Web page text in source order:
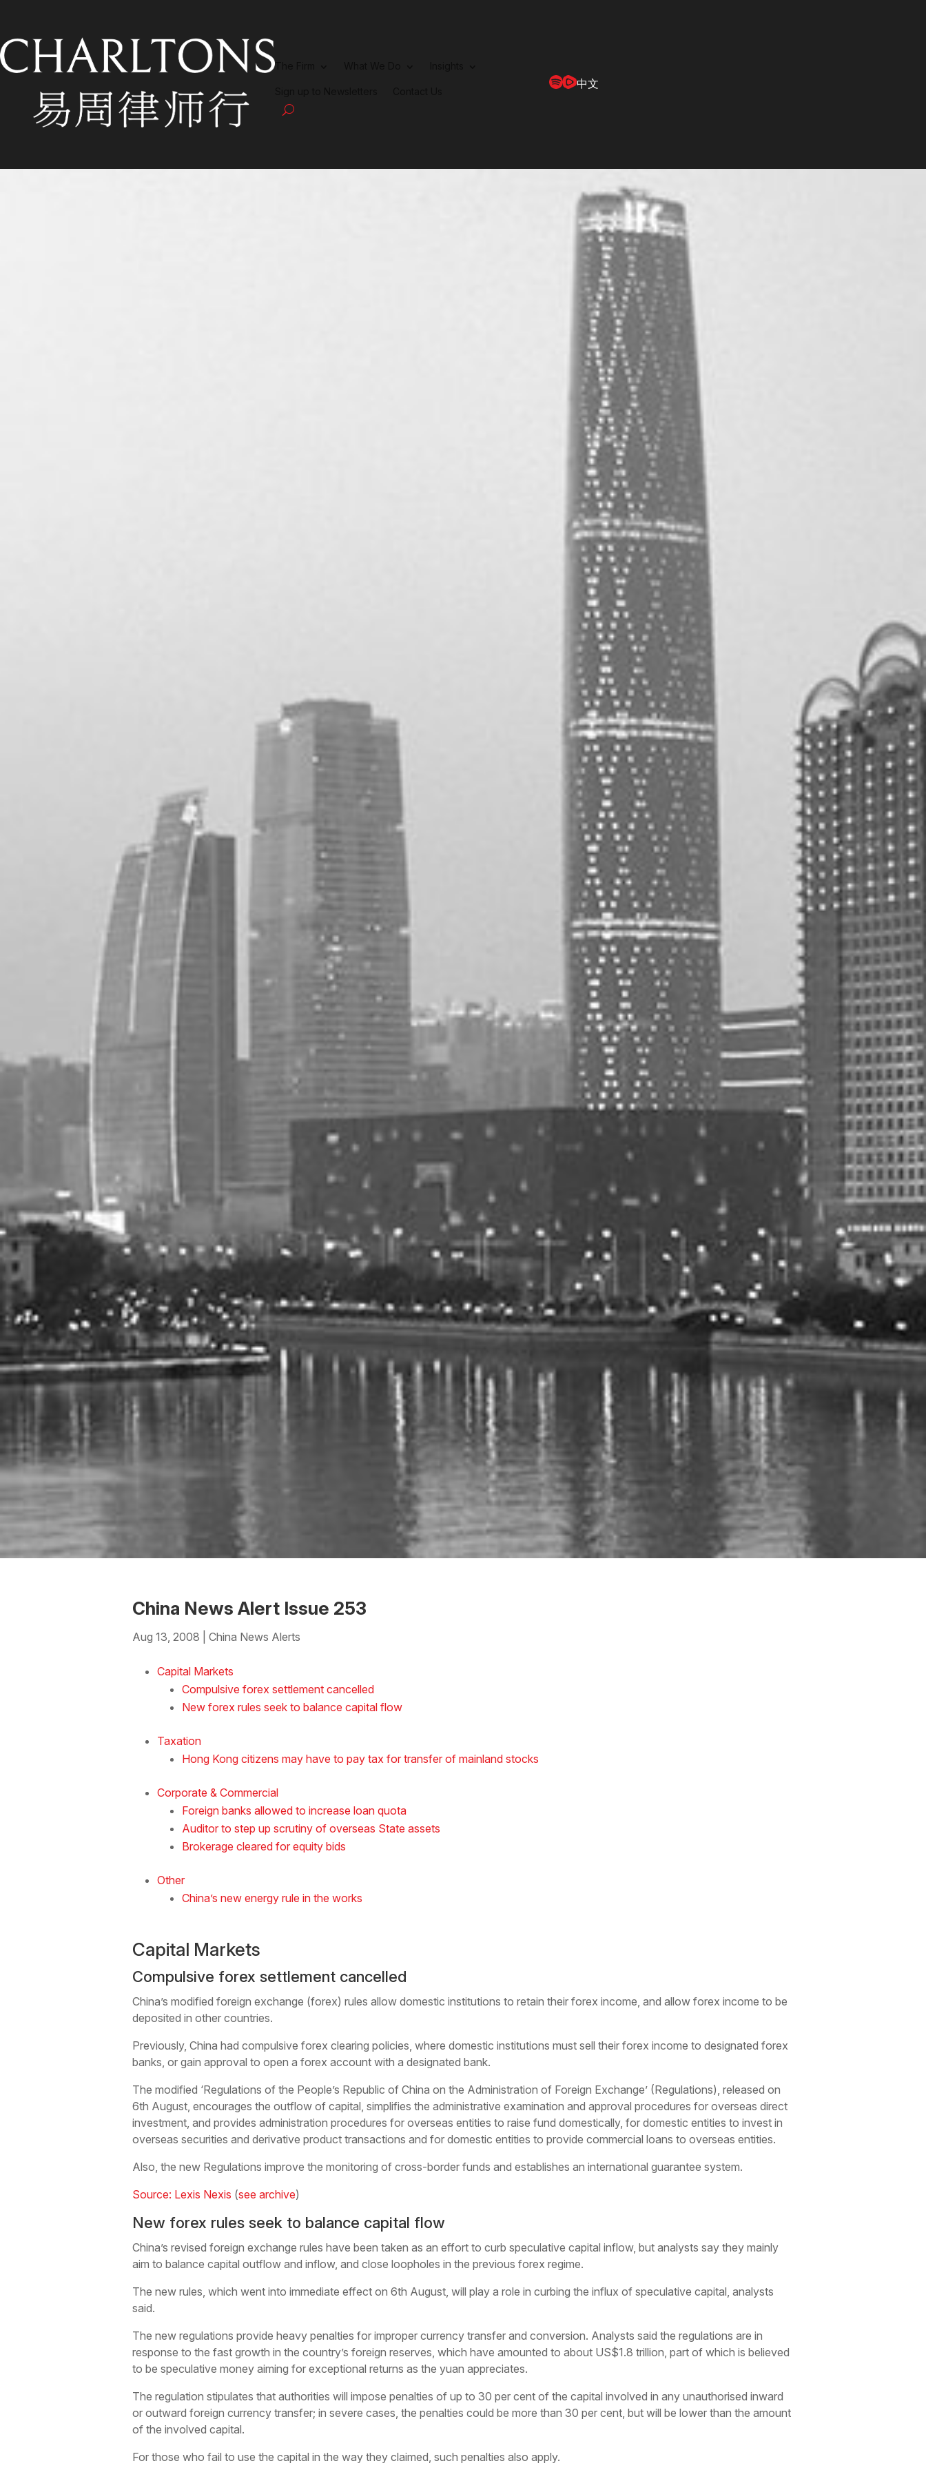
The Firm
中文
China News Alert Issue 253
Aug 13, 2008
China News Alerts
Capital Markets
Compulsive forex settlement cancelled
New forex rules seek to balance capital flow
Taxation
Hong Kong citizens may have to pay tax for transfer of mainland stocks
Corporate & Commercial
Foreign banks allowed to increase loan quota
Auditor to step up scrutiny of overseas State assets
Brokerage cleared for equity bids
Other
China’s new energy rule in the works
Capital Markets
Compulsive forex settlement cancelled
China’s modified foreign exchange (forex) rules allow domestic institutions to retain their forex income, and allow forex income to be
deposited in other countries.
Previously, China had compulsive forex clearing policies, where domestic institutions must sell their forex income to designated forex
banks, or gain approval to open a forex account with a designated bank.
The modified ‘Regulations of the People’s Republic of China on the Administration of Foreign Exchange’ (Regulations), released on
6th August, encourages the outflow of capital, simplifies the administrative examination and approval procedures for overseas direct
investment, and provides administration procedures for overseas entities to raise fund domestically, for domestic entities to invest in
overseas securities and derivative product transactions and for domestic entities to provide commercial loans to overseas entities.
Also, the new Regulations improve the monitoring of cross-border funds and establishes an international guarantee system.
Source: Lexis Nexis (see archive)
New forex rules seek to balance capital flow
China’s revised foreign exchange rules have been taken as an effort to curb speculative capital inflow, but analysts say they mainly
aim to balance capital outflow and inflow, and close loopholes in the previous forex regime.
The new rules, which went into immediate effect on 6th August, will play a role in curbing the influx of speculative capital, analysts
said.
The new regulations provide heavy penalties for improper currency transfer and conversion. Analysts said the regulations are in
response to the fast growth in the country’s foreign reserves, which have amounted to about US$1.8 trillion, part of which is believed
to be speculative money aiming for exceptional returns as the yuan appreciates.
The regulation stipulates that authorities will impose penalties of up to 30 per cent of the capital involved in any unauthorised inward
or outward foreign currency transfer; in severe cases, the penalties could be more than 30 per cent, but will be lower than the amount
of the involved capital.
For those who fail to use the capital in the way they claimed, such penalties also apply.